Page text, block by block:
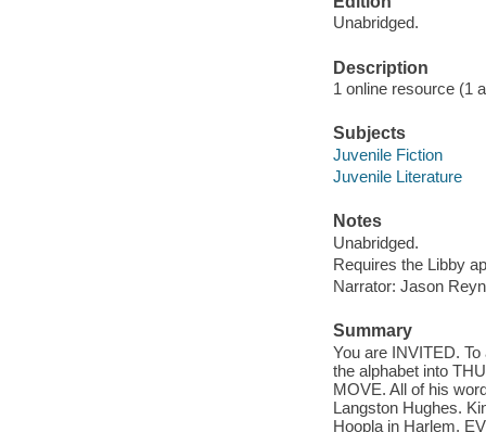
Unabridged.
Description
1 online resource (1
Subjects
Juvenile Fiction
Juvenile Literature
Notes
Unabridged.
Requires the Libby
Narrator: Jason
Summary
You are INVITED.
the alphabet into
MOVE. All of his
Langston Hughes.
Hoopla in Harlem.